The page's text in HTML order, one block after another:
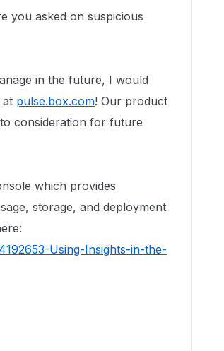
you asked on suspicious
in the future, I would
at pulse.box.com! Our product
consideration for future
which provides
storage, and deployment
Using-Insights-in-the-